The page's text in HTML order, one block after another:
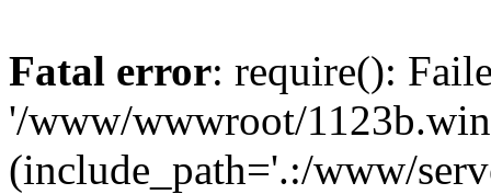
Fatal error: require():
'/www/wwwroot/
(include_path='.:/www/